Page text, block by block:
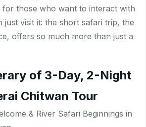
for those who want to interact with
just visit it: the short safari trip, the
offers so much more than just a
of 3-Day, 2-Night
Chitwan Tour
& River Safari Beginnings in